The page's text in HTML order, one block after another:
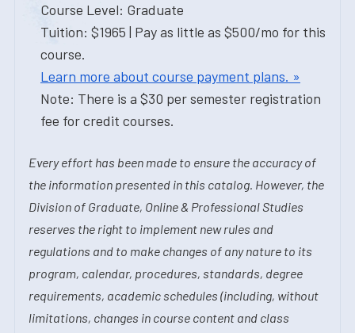
Course Level: Graduate
Tuition: $1965 | Pay as little as $500/mo for this
course.
Learn more about course payment plans. »
Note: There is a $30 per semester registration
fee for credit courses.
Every effort has been made to ensure the accuracy of
the information presented in this catalog. However, the
Division of Graduate, Online & Professional Studies
reserves the right to implement new rules and
regulations and to make changes of any nature to its
program, calendar, procedures, standards, degree
requirements, academic schedules (including, without
limitations, changes in course content and class